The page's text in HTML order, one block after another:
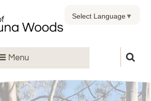
Menu
Select Language▼